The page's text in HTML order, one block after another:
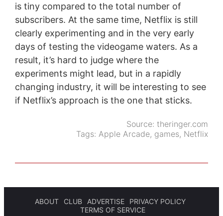
is tiny compared to the total number of
subscribers. At the same time, Netflix is still
clearly experimenting and in the very early
days of testing the videogame waters. As a
result, it’s hard to judge where the
experiments might lead, but in a rapidly
changing industry, it will be interesting to see
if Netflix’s approach is the one that sticks.
Source:theringer.com
Tags: Apple Arcade, games, Netflix
ABOUT CLUB ADVERTISE
PRIVACY POLICY
TERMS OF SERVICE